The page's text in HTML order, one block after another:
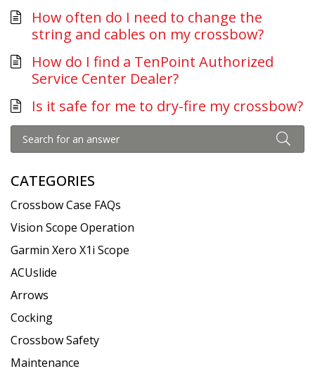
CATEGORIES
Crossbow Case FAQs
Vision Scope Operation
Garmin Xero X1i Scope
ACUslide
Arrows
Cocking
Crossbow Safety
Maintenance
How often do I need to change the
string and cables on my crossbow?
How do I find a TenPoint Authorized
Service Center Dealer?
Is it safe for me to dry-fire my crossbow?